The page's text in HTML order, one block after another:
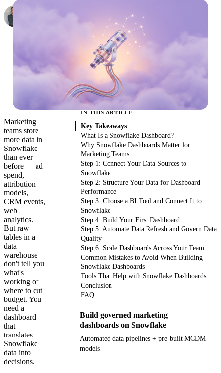
Roman Vinogradov
June 5, 2026
Marketing
teams store
more data in
Snowflake
than ever
before — ad
spend,
attribution
models,
CRM events,
web
analytics.
But raw
tables in a
data
warehouse
don't tell you
what's
working or
where to cut
budget. You
need a
dashboard
that
translates
Snowflake
data into
decisions.
IN THIS ARTICLE
Key Takeaways
What Is a Snowflake Dashboard?
Why Snowflake Dashboards Matter for
Marketing Teams
Step 1: Connect Your Data Sources to
Snowflake
Step 2: Structure Your Data for Dashboard
Performance
Step 3: Choose a BI Tool and Connect It to
Snowflake
Step 4: Build Your First Dashboard
Step 5: Automate Data Refresh and Govern Data
Quality
Step 6: Scale Dashboards Across Your Team
Common Mistakes to Avoid When Building
Snowflake Dashboards
Tools That Help with Snowflake Dashboards
Conclusion
FAQ
Build governed marketing
dashboards on Snowflake
Automated data pipelines + pre-built MCDM
models